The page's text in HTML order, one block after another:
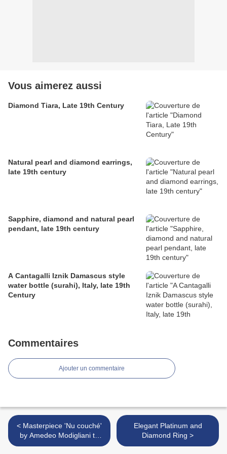
Vous aimerez aussi
Diamond Tiara, Late 19th Century
Natural pearl and diamond earrings,
late 19th century
Sapphire, diamond and natural pearl
pendant, late 19th century
A Cantagalli Iznik Damascus style
water bottle (surahi), Italy, late 19th
Century
Commentaires
Ajouter un commentaire
< Masterpiece 'Nu couché'
by Amedeo Modigliani to
lead Christie's November
Elegant Platinum and
Diamond Ring >